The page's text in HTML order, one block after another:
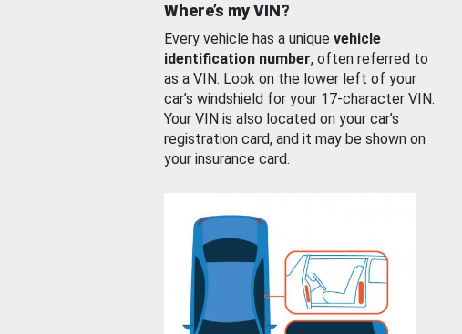
Where’s my VIN?
Every vehicle has a unique vehicle
identification number, often referred to
as a VIN. Look on the lower left of your
car’s windshield for your 17-character VIN.
Your VIN is also located on your car’s
registration card, and it may be shown on
your insurance card.